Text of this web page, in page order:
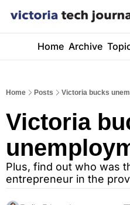
Home Archive
Home Posts Victoria bucks
Victoria
Plus, find out who was
entrepreneur in the